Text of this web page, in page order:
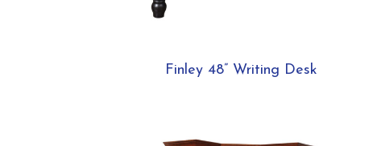
Finley 48” Writing Desk